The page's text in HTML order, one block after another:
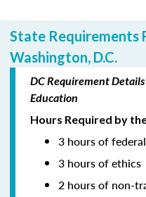
State Requirements
Washington, D.C.
DC Requirement
Education
Hours Required by
3 hours of
3 hours of ethics
2 hours of non-